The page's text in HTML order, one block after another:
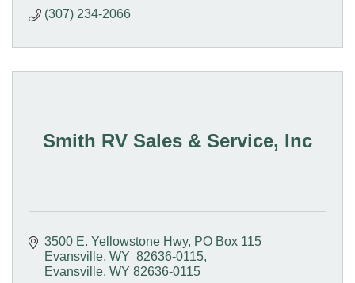
(307) 234-2066
Smith RV Sales & Service, Inc
3500 E. Yellowstone Hwy PO Box 115
Evansville, WY  82636-0115
Evansville WY 82636-0115